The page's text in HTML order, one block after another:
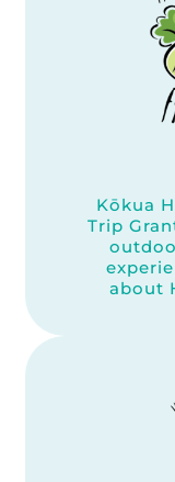
Kōkua
Trip
about